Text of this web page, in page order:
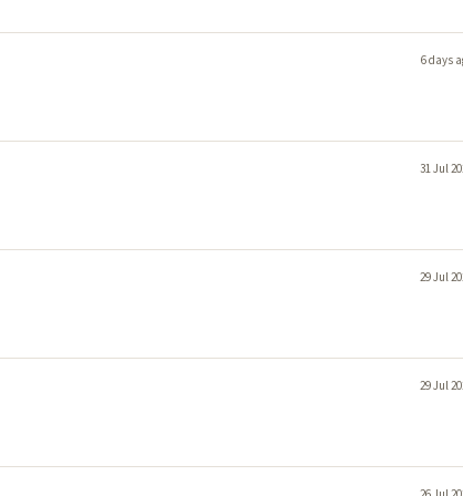
6 days
31 Jul
29 Jul
29 Jul